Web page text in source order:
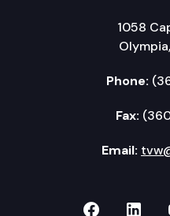
1058
Phone:
Fax:
Email:
TVW on